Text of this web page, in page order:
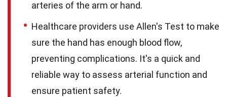
arteries of the arm or hand.
Healthcare providers use Allen's Test to make
sure the hand has enough blood flow,
preventing complications. It's a quick and
reliable way to assess arterial function and
ensure patient safety.